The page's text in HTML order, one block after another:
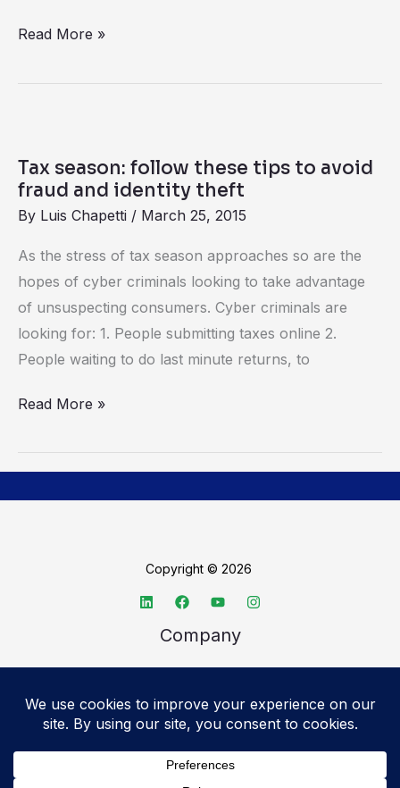
Read More »
Tax season: follow these tips to avoid
fraud and identity theft
By Luis Chapetti / March 25, 2015
As the stress of tax season approaches so are the
hopes of cyber criminals looking to take advantage
of unsuspecting consumers. Cyber criminals are
looking for: 1. People submitting taxes online 2.
People waiting to do last minute returns, to
follow
to
avoid
fraud
and
identity
Read More »
Copyright © 2026
Company
Advertise
Legal